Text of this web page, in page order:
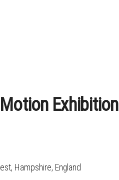
Exhibition
Hampshire, England